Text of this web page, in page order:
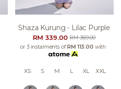
Shaza Kurung - Lilac Purple
RM 339.00RM 369.00
or 3 instalments ofRM 113.00 with
XS S M L XL XXL